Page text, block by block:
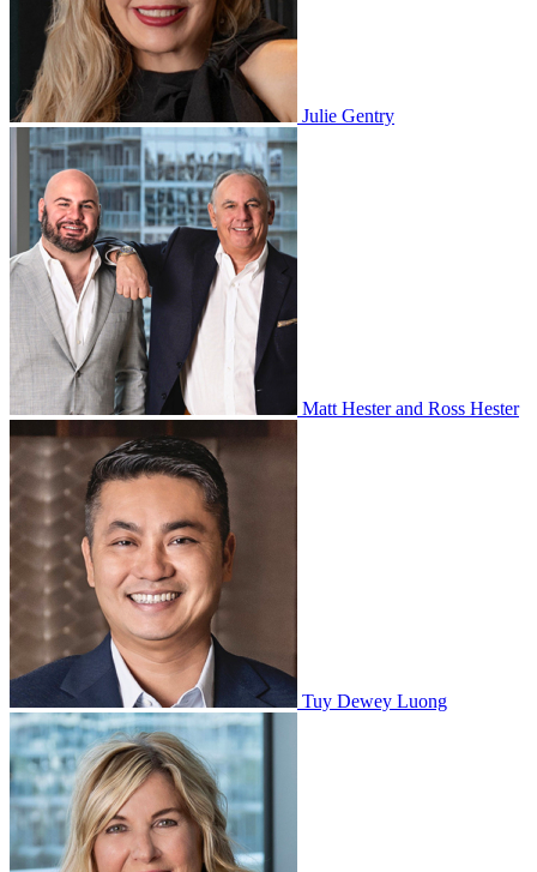
Julie Gentry
Matt Hester and Ross Hester
Tuy Dewey Luong